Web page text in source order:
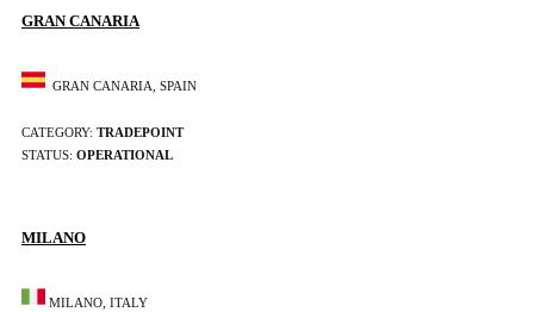
GRAN CANARIA
GRAN CANARIA, SPAIN
CATEGORY: TRADEPOINT
STATUS: OPERATIONAL
MILANO
MILANO, ITALY